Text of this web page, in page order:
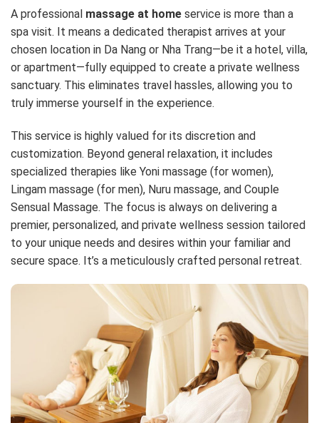
A professional massage at home service is more than a
spa visit. It means a dedicated therapist arrives at your
chosen location in Da Nang or Nha Trang—be it a hotel, villa,
or apartment—fully equipped to create a private wellness
sanctuary. This eliminates travel hassles, allowing you to
truly immerse yourself in the experience.
This service is highly valued for its discretion and
customization. Beyond general relaxation, it includes
specialized therapies like Yoni massage (for women),
Lingam massage (for men), Nuru massage, and Couple
Sensual Massage. The focus is always on delivering a
premier, personalized, and private wellness session tailored
to your unique needs and desires within your familiar and
secure space. It’s a meticulously crafted personal retreat.